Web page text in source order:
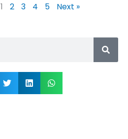
1 2 3 4 5 Next »